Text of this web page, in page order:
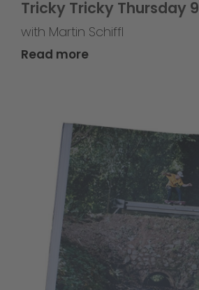
Tricky Tricky Thursday
with Martin Schiffl
Read more